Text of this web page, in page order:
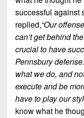
successful against
replied,“Our
can’t get behind
crucial to have
Pennsbury
what we do, and
execute and be
have to play our
know what he